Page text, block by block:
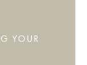
YOUR